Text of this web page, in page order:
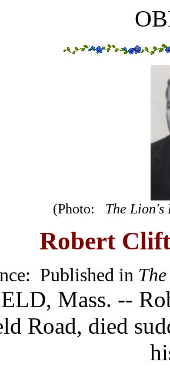
(Photo: The Lion's
Robert
Published in
Mass. --
Road, died